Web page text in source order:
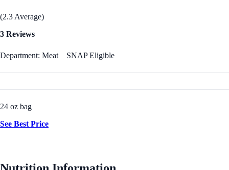
(2.3 Average)
3 Reviews
Department: Meat SNAP Eligible
24 oz bag
See Best Price